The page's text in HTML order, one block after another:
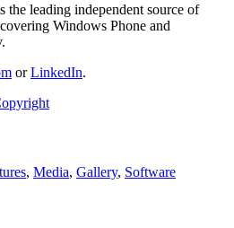
leading independent source of
Windows Phone and
orLinkedIn.
, Media, Gallery, Software